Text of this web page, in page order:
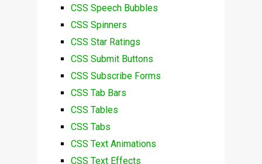
CSS Speech Bubbles
CSS Spinners
CSS Star Ratings
CSS Submit Buttons
CSS Subscribe Forms
CSS Tab Bars
CSS Tables
CSS Tabs
CSS Text Animations
CSS Text Effects